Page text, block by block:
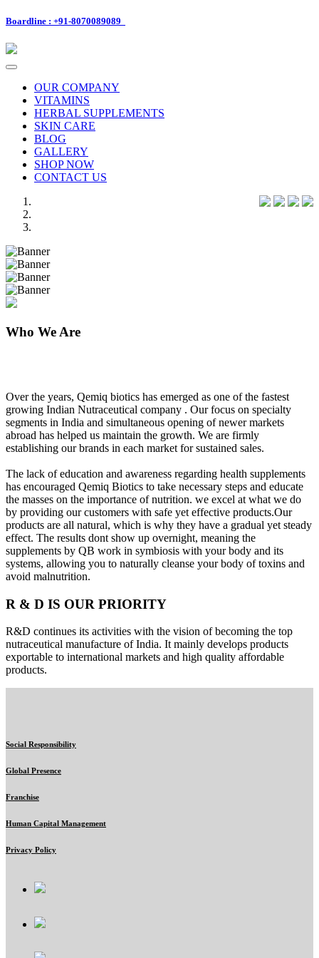
Boardline : +91-8070089089
Toggle
navigationOUR COMPANY
VITAMINS
HERBAL SUPPLEMENTS
SKIN CARE
BLOG
GALLERY
SHOP NOW
CONTACT US
Previous
Next
Who We Are
Over the years, Qemiq biotics has emerged as one of the fastest
growing Indian Nutraceutical company . Our focus on specialty
segments in India and simultaneous opening of newer markets
abroad has helped us maintain the growth. We are firmly
establishing our brands in each market for sustained sales.
The lack of education and awareness regarding health supplements
has encouraged Qemiq Biotics to take necessary steps and educate
the masses on the importance of nutrition. we excel at what we do
by providing our customers with safe yet effective products.Our
products are all natural, which is why they have a gradual yet steady
effect. The results dont show up overnight, meaning the
supplements by QB work in symbiosis with your body and its
systems, allowing you to naturally cleanse your body of toxins and
avoid malnutrition.
R & D IS OUR PRIORITY
R&D continues its activities with the vision of becoming the top
nutraceutical manufacture of India. It mainly develops products
exportable to international markets and high quality affordable
products.
Social Responsibility
Global Presence
Franchise
Human Capital Management
Privacy Policy